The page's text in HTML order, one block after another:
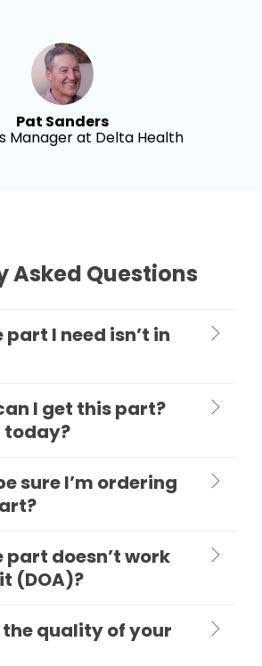
Pat Sanders
Manager at Delta Health
Asked Questions
I need isn’t in
I get this part?
today?
sure I’m ordering
part doesn’t work
(DOA)?
quality of your